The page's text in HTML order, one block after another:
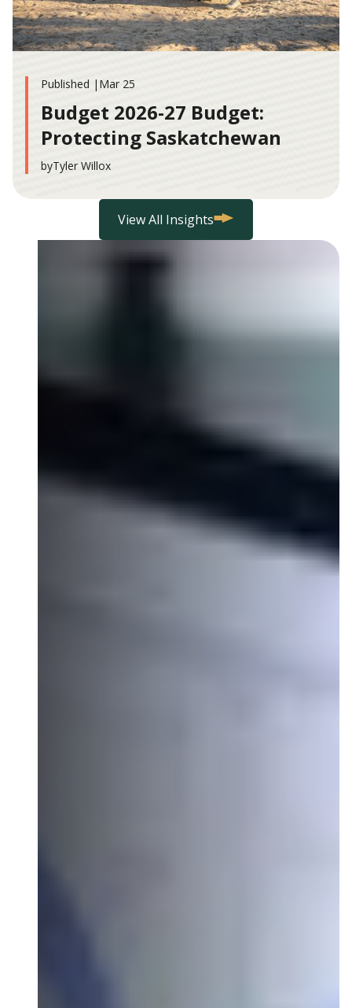
Published | Mar 25
Budget 2026-27 Budget:
Protecting Saskatchewan
byTyler Willox
View All Insights